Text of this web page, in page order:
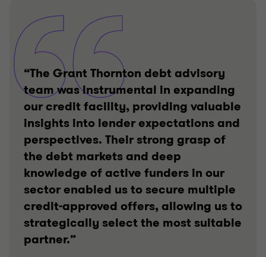
“The Grant Thornton debt advisory
team was instrumental in expanding
our credit facility, providing valuable
insights into lender expectations and
perspectives. Their strong grasp of
the debt markets and deep
knowledge of active funders in our
sector enabled us to secure multiple
credit-approved offers, allowing us to
strategically select the most suitable
partner.”